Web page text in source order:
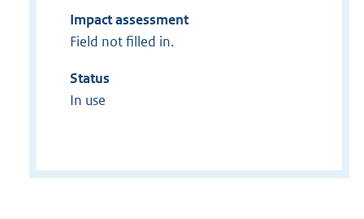
Impact assessment
Field not filled in.
Status
In use